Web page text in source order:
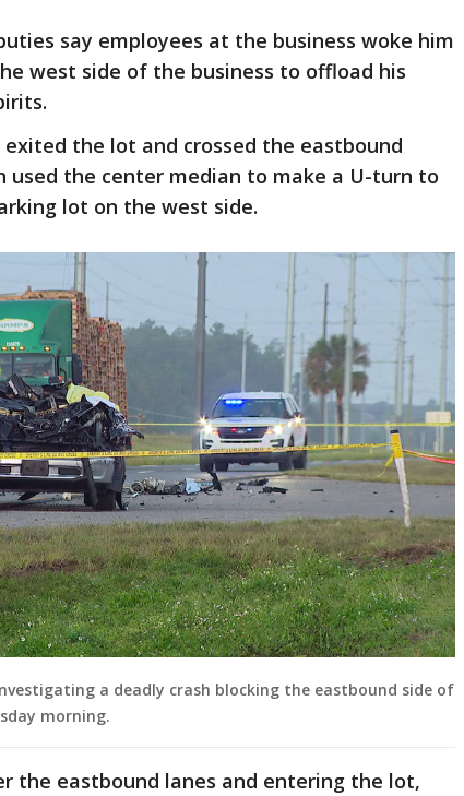
say employees at the business woke him
west side of the business to offload his
the lot and crossed the eastbound
used the center median to make a U-turn to
lot on the west side.
a deadly crash blocking the eastbound side of
morning.
the eastbound lanes and entering the lot,